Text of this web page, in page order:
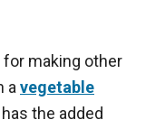
making other
a vegetable
the added